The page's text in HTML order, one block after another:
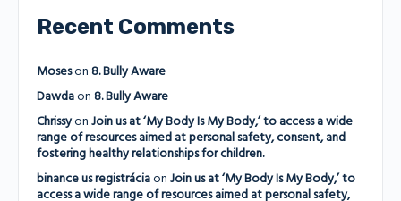
Recent Comments
Moseson 8. Bully Aware
Dawdaon 8. Bully Aware
Chrissyon Join us at ‘My Body Is My Body,’ to access a wide
range of resources aimed at personal safety, consent, and
fostering healthy relationships for children.
binance us registráciaon Join us at ‘My Body Is My Body,’ to
access a wide range of resources aimed at personal safety,